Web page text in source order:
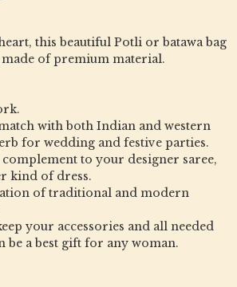
this beautiful Potli or batawa bag
made of premium material.
with both Indian and western
for wedding and festive parties.
to your designer saree,
kind of dress.
of traditional and modern
your accessories and all needed
be a best gift for any woman.